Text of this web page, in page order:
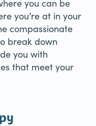
you can be
you’re at in your
compassionate
break down
you with
that meet your